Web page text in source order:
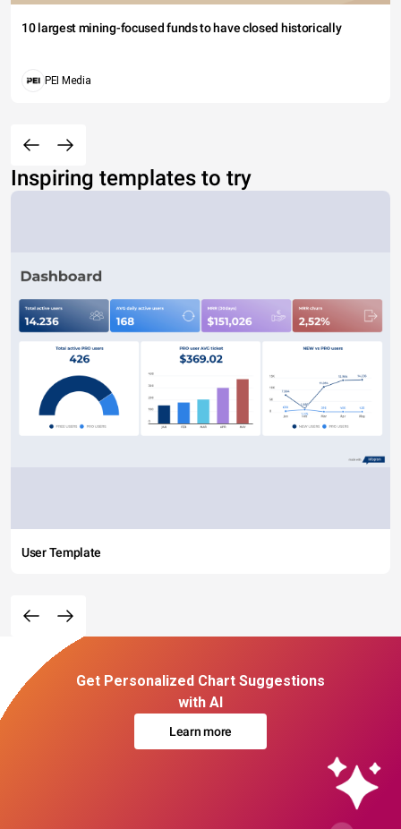
10 largest mining-focused funds to have closed historically
PEI Media
Inspiring templates to try
User Template
Get Personalized Chart Suggestions
with AI
Learn more